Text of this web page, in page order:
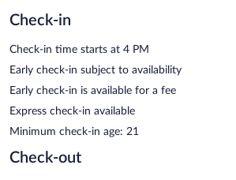
Check-in
Check-in time starts at 4 PM
Early check-in subject to availability
Early check-in is available for a fee
Express check-in available
Minimum check-in age: 21
Check-out